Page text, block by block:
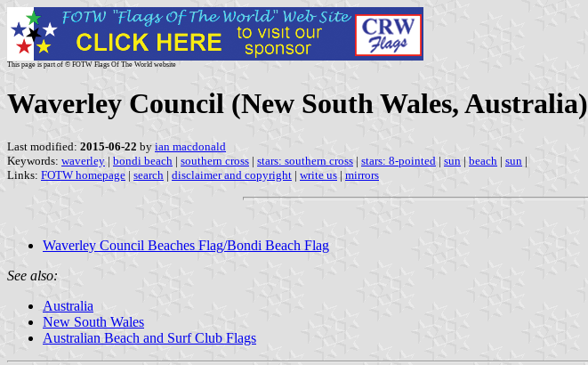
This page is part of © FOTW Flags Of The World website
Waverley Council (New South Wales, Australia)
Last modified: 2015-06-22 by ian macdonald
Keywords: waverley | bondi beach | southern cross | stars: southern cross | stars: 8-pointed | sun | beach | sun |
Links: FOTW homepage | search | disclaimer and copyright | write us | mirrors
Waverley Council Beaches Flag/Bondi Beach Flag
See also:
Australia
New South Wales
Australian Beach and Surf Club Flags